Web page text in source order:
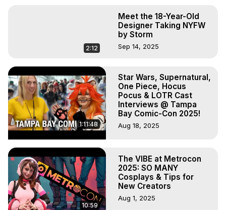
2:12
Meet the 18-Year-Old
Designer Taking NYFW
by Storm
Sep 14, 2025
1:11:48
Star Wars, Supernatural,
One Piece, Hocus
Pocus & LOTR Cast
Interviews @ Tampa
Bay Comic-Con 2025!
Aug 18, 2025
10:59
The VIBE at Metrocon
2025: SO MANY
Cosplays & Tips for
New Creators
Aug 1, 2025